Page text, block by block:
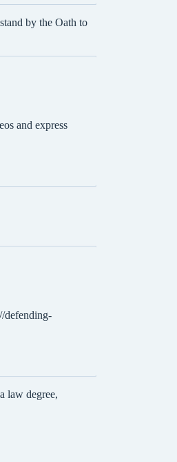
by the Oath to
and express
defending-
law degree,